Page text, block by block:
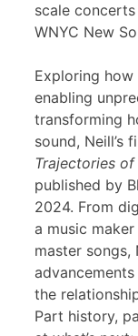
scale
WNYC New
Exploring
enabling
transforming
sound, Neill’s
Trajectories
published by
2024. From
a music
master songs,
the
Part history,